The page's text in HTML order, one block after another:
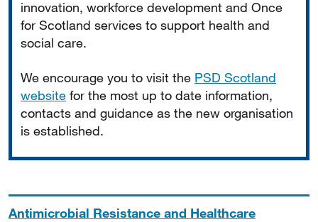
innovation, workforce development and Once
for Scotland services to support health and
social care.
We encourage you to visit the PSD Scotland
website for the most up to date information,
contacts and guidance as the new organisation
is established.
Antimicrobial Resistance and Healthcare